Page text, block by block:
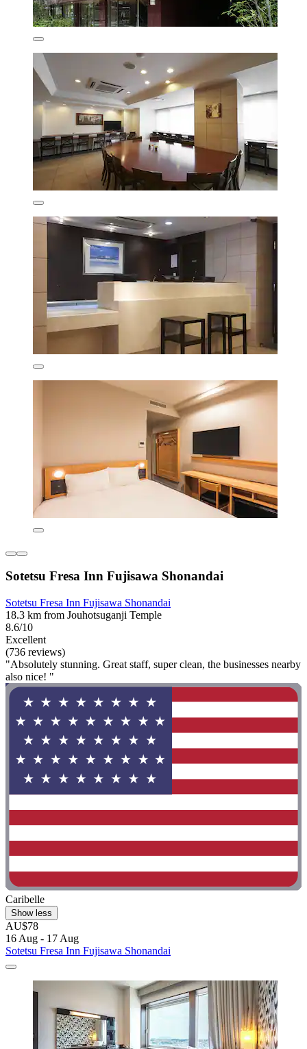
Sotetsu Fresa Inn Fujisawa Shonandai
Sotetsu Fresa Inn Fujisawa Shonandai
18.3 km from Jouhotsuganji Temple
8.6/10
Excellent
(736 reviews)
"Absolutely stunning. Great staff, super clean, the businesses nearby
also nice! "
Caribelle
Show less
AU$78
16 Aug - 17 Aug
Sotetsu Fresa Inn Fujisawa Shonandai